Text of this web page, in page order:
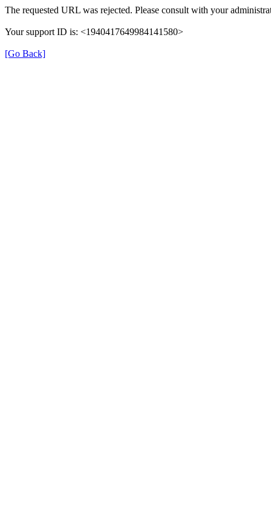
The requested URL was rejected. Please consult with your
Your support ID is: <1940417649984141580>
[Go Back]